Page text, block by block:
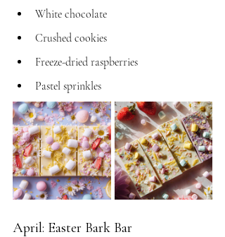
White chocolate
Crushed cookies
Freeze-dried raspberries
Pastel sprinkles
April: Easter Bark Bar